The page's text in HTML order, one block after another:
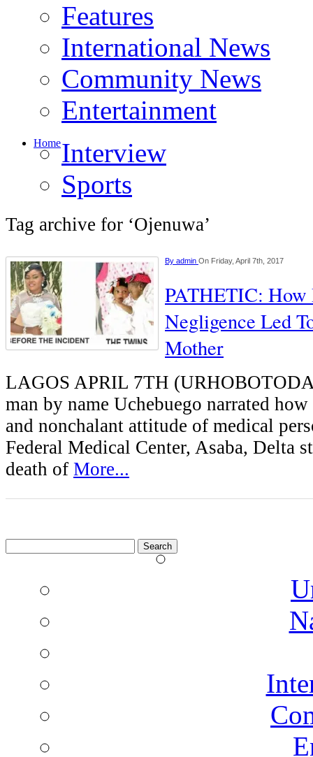
Features
International News
Community News
Entertainment
HomeInterview
Sports
Tag archive for ‘Ojenuwa’
By admin On Friday, April 7th, 2017
PATHETIC: How
Negligence Led
Mother
LAGOS APRIL 7TH
man by name Uchebuego narrated how
and nonchalant attitude of medical
Federal Medical Center, Asaba, Delta
death of More...
for: